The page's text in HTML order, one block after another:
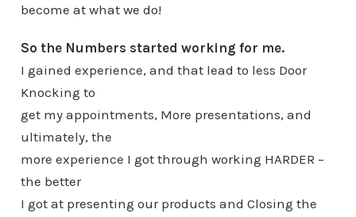
become at what we do!
So the Numbers started working for me.
I gained experience, and that lead to less Door
Knocking to
get my appointments, More presentations, and
ultimately, the
more experience I got through working HARDER –
the better
I got at presenting our products and Closing the